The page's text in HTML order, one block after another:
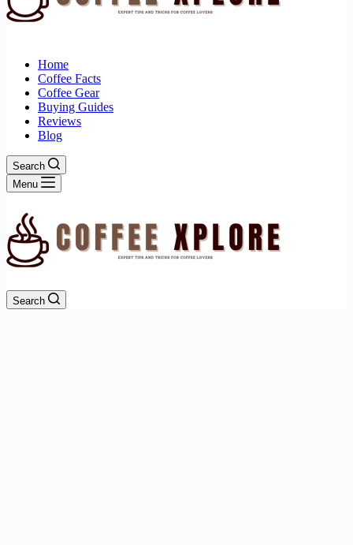
Home
Coffee Facts
Coffee Gear
Buying Guides
Reviews
Blog
Search
Menu
Search